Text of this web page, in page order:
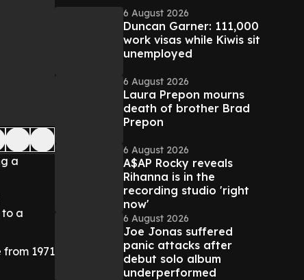
a
a
1971
6 August 2026
Duncan Garner: 111,000
work visas while Kiwis sit
unemployed
6 August 2026
Laura Prepon mourns
death of brother Brad
Prepon
6 August 2026
A$AP Rocky reveals
Rihanna is in the
recording studio 'right
now'
6 August 2026
Joe Jonas suffered
panic attacks after
debut solo album
underperformed